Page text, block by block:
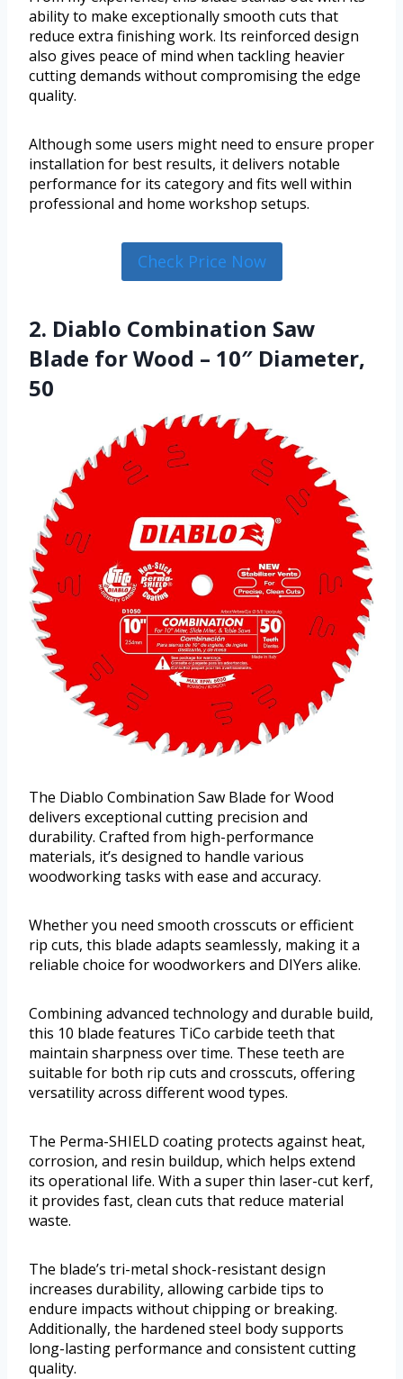
ability to make exceptionally smooth cuts that
reduce extra finishing work. Its reinforced design
also gives peace of mind when tackling heavier
cutting demands without compromising the edge
quality.
Although some users might need to ensure proper
installation for best results, it delivers notable
performance for its category and fits well within
professional and home workshop setups.
Check Price Now
2. Diablo Combination Saw
Blade for Wood – 10″ Diameter,
50
The Diablo Combination Saw Blade for Wood
delivers exceptional cutting precision and
durability. Crafted from high-performance
materials, it’s designed to handle various
woodworking tasks with ease and accuracy.
Whether you need smooth crosscuts or efficient
rip cuts, this blade adapts seamlessly, making it a
reliable choice for woodworkers and DIYers alike.
Combining advanced technology and durable build,
this 10 blade features TiCo carbide teeth that
maintain sharpness over time. These teeth are
suitable for both rip cuts and crosscuts, offering
versatility across different wood types.
The Perma-SHIELD coating protects against heat,
corrosion, and resin buildup, which helps extend
its operational life. With a super thin laser-cut kerf,
it provides fast, clean cuts that reduce material
waste.
The blade’s tri-metal shock-resistant design
increases durability, allowing carbide tips to
endure impacts without chipping or breaking.
Additionally, the hardened steel body supports
long-lasting performance and consistent cutting
quality.